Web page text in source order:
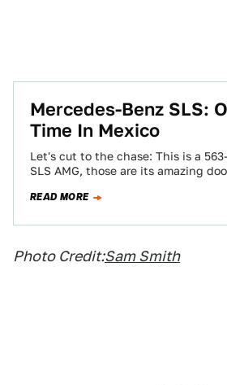
Mercedes-Benz SLS:
Time In Mexico
Let's cut to the chase: This is a
SLS AMG, those are its amazing
READ MORE
Photo Credit:Sam Smith